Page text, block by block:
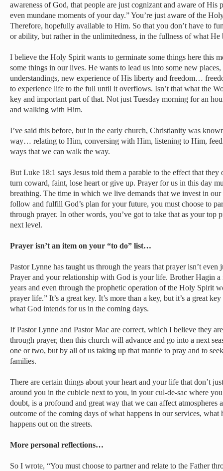
awareness of God, that people are just cognizant and aware of His
even mundane moments of your day.” You’re just aware of the
Therefore, hopefully available to Him. So that you don’t have to
or ability, but rather in the unlimitedness, in the fullness of what He
I believe the Holy Spirit wants to germinate some things here this
some things in our lives. He wants to lead us into some new
understandings, new experience of His liberty and freedom…
to experience life to the full until it overflows. Isn’t that what the
key and important part of that. Not just Tuesday morning for an
and walking with Him.
I’ve said this before, but in the early church, Christianity was
way… relating to Him, conversing with Him, listening to Him,
ways that we can walk the way.
But Luke 18:1 says Jesus told them a parable to the effect that
turn coward, faint, lose heart or give up. Prayer for us in this day
breathing. The time in which we live demands that we invest in
follow and fulfill God’s plan for your future, you must choose to
through prayer. In other words, you’ve got to take that as your top
next level.
Prayer isn’t an item on your “to do” list…
Pastor Lynne has taught us through the years that prayer isn’t
Prayer and your relationship with God is your life. Brother Hagin a
years and even through the prophetic operation of the Holy Spirit
prayer life.” It’s a great key. It’s more than a key, but it’s a great
what God intends for us in the coming days.
If Pastor Lynne and Pastor Mac are correct, which I believe they
through prayer, then this church will advance and go into a next
one or two, but by all of us taking up that mantle to pray and to
families.
There are certain things about your heart and your life that don’t
around you in the cubicle next to you, in your cul-de-sac where
doubt, is a profound and great way that we can affect atmospheres
outcome of the coming days of what happens in our services, what
happens out on the streets.
More personal reflections…
So I wrote, “You must choose to partner and relate to the Father